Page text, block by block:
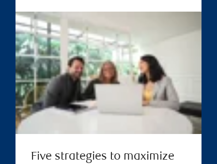
Five strategies to maximize